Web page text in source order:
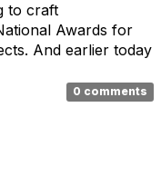
to craft
Awards for
And earlier today
0 comments